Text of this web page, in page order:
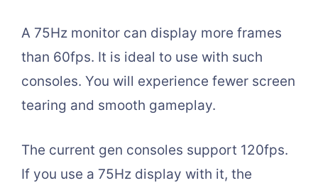
A 75Hz monitor can display more frames
than 60fps. It is ideal to use with such
consoles. You will experience fewer screen
tearing and smooth gameplay.
The current gen consoles support 120fps.
If you use a 75Hz display with it, the